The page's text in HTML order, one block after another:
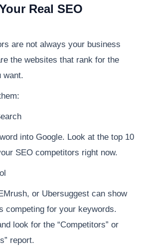
Real SEO
are not always your business
the websites that rank for the
want.
into Google. Look at the top 10
SEO competitors right now.
or Ubersuggest can show
competing for your keywords.
look for the “Competitors” or
report.